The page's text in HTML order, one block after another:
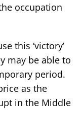
occupation
this ‘victory’
may be able to
period.
as the
in the Middle